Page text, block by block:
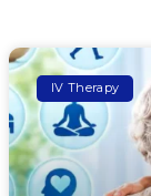
IV Therapy